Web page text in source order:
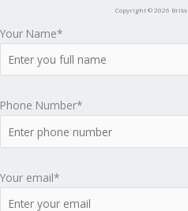
a
d
e
m
i
Copyright © 2026
Your Name*
Phone Number*
Your email*